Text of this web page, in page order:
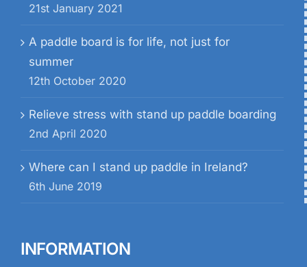
21st January 2021
A paddle board is for life, not just for
summer
12th October 2020
Relieve stress with stand up paddle boarding
2nd April 2020
Where can I stand up paddle in Ireland?
6th June 2019
INFORMATION